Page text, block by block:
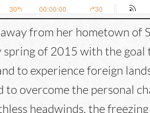
from her hometown of
spring of 2015 with the goal
to experience foreign
to overcome the personal
headwinds, the